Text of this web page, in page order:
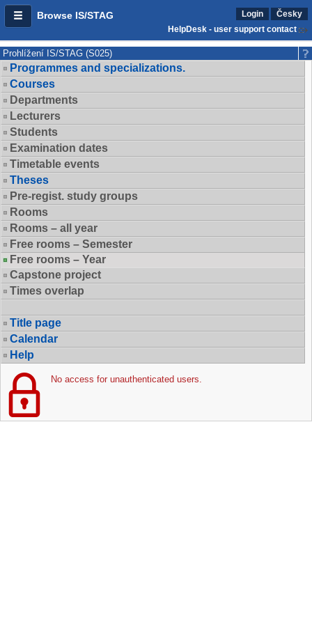
Browse IS/STAG Login
Česky
HelpDesk - user support contact
Prohlížení IS/STAG (S025)
Programmes and specializations.
Courses
Departments
Lecturers
Students
Examination dates
Timetable events
Theses
Pre-regist. study groups
Rooms
Rooms – all year
Free rooms – Semester
Free rooms – Year
Capstone project
Times overlap
Title page
Calendar
Help
No access for unauthenticated users.